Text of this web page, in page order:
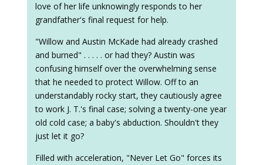
love of her life unknowingly responds to her
grandfather's final request for help.
"Willow and Austin McKade had already crashed
and burned" . . . . . or had they? Austin was
confusing himself over the overwhelming sense
that he needed to protect Willow. Off to an
understandably rocky start, they cautiously agree
to work J. T.'s final case; solving a twenty-one year
old cold case; a baby's abduction. Shouldn't they
just let it go?
Filled with acceleration, "Never Let Go" forces its